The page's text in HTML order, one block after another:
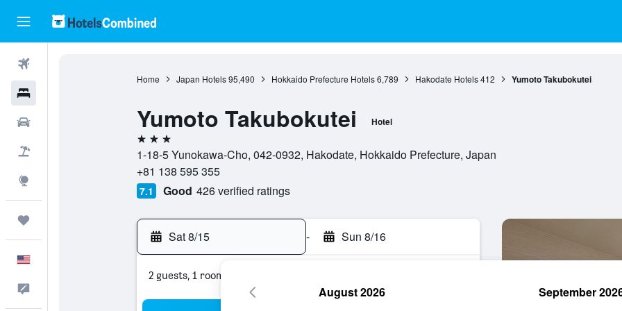
Home Japan Hotels 95,490 Hokkaido Prefecture Hotels 6,789 Hakodate Hotels 412 Yumoto Takubokutei
Yumoto Takubokutei Hotel
3 stars
1-18-5 Yunokawa-Cho, 042-0932, Hakodate, Hokkaido Prefecture, Japan
+81 138 595 355
7.1 Good 426 verified ratings
Sat 8/15 - Sun 8/16
2 guests, 1 room
August 2026 September